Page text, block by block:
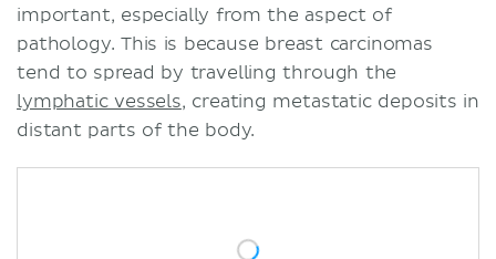
important, especially from the aspect of
pathology. This is because breast carcinomas
tend to spread by travelling through the
lymphatic vessels, creating metastatic deposits in
distant parts of the body.